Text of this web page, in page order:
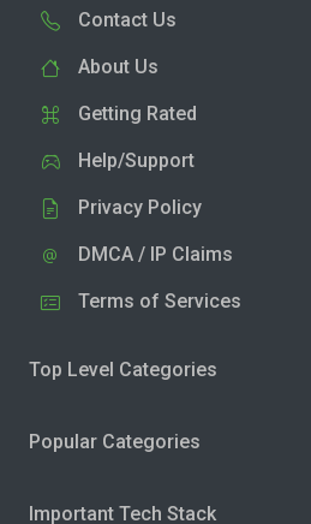
Contact Us
About Us
Getting Rated
Help/Support
Privacy Policy
DMCA / IP Claims
Terms of Services
Top Level Categories
Popular Categories
Important Tech Stack